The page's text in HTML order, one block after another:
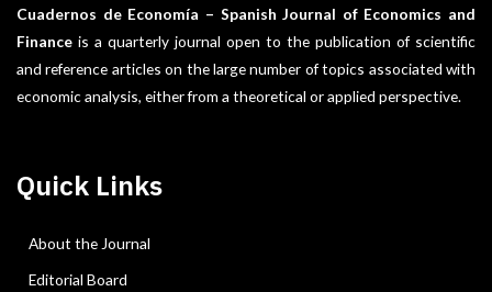
Cuadernos de Economía – Spanish Journal of Economics and
Finance is a quarterly journal open to the publication of scientific
and reference articles on the large number of topics associated with
economic analysis, either from a theoretical or applied perspective.
Quick Links
About the Journal
Editorial Board